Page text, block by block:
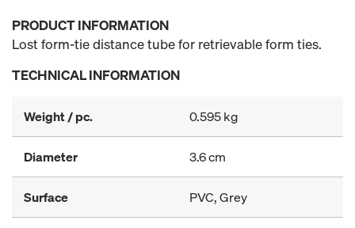
PRODUCT INFORMATION
Lost form-tie distance tube for retrievable form ties.
TECHNICAL INFORMATION
Weight / pc. 0.595 kg
Diameter 3.6 cm
Surface PVC, Grey